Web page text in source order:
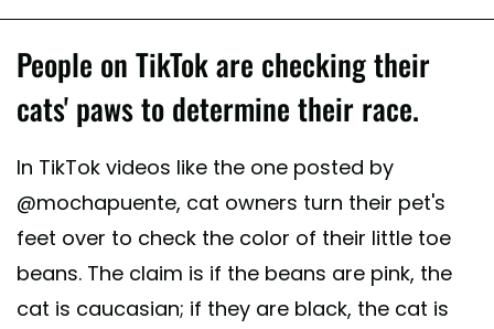
People on TikTok are checking their
cats' paws to determine their race.
In TikTok videos like the one posted by
@mochapuente, cat owners turn their pet's
feet over to check the color of their little toe
beans. The claim is if the beans are pink, the
cat is caucasian; if they are black, the cat is